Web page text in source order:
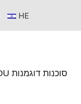
HE
YOUNG GIRLS & BOYS - T4YOU סוכנות דוגמנות